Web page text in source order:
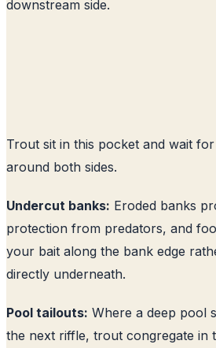
downstream side.
Trout sit in this pocket and wait
around both sides.
Undercut banks: Eroded banks
protection from predators, and
your bait along the bank edge
directly underneath.
Pool tailouts: Where a deep pool
the next riffle, trout congregate in